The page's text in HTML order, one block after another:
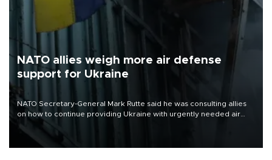
NATO allies weigh more air defense
support for Ukraine
NATO Secretary-General Mark Rutte said he was consulting allies
on how to continue providing Ukraine with urgently needed air
defense systems after a Russian missile and drone barrage killed
17 people in Kiev and the surrounding region.